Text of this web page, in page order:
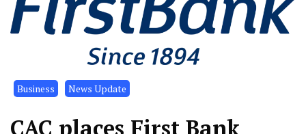
Business News Update
CAC places First Bank